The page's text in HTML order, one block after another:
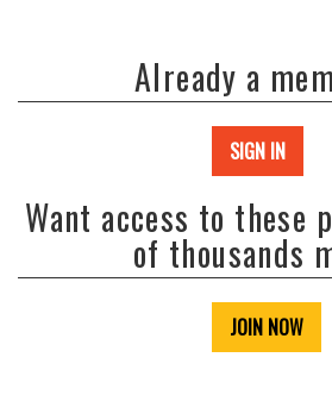
Already a
SIGN IN
Want access to these
of thousands
JOIN NOW